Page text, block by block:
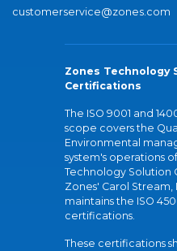
customerservice@zones.com
Zones Technology
Certifications
The ISO 9001 and
scope covers the
Environmental
system's operations
Technology Solution
Zones' Carol Stream,
maintains the ISO
certifications.
These certifications